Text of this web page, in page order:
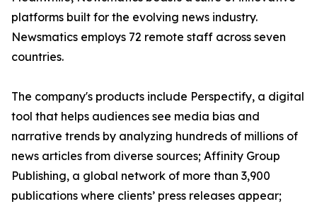
platforms built for the evolving news industry.
Newsmatics employs 72 remote staff across seven
countries.
The company's products include Perspectify, a digital
tool that helps audiences see media bias and
narrative trends by analyzing hundreds of millions of
news articles from diverse sources; Affinity Group
Publishing, a global network of more than 3,900
publications where clients’ press releases appear;